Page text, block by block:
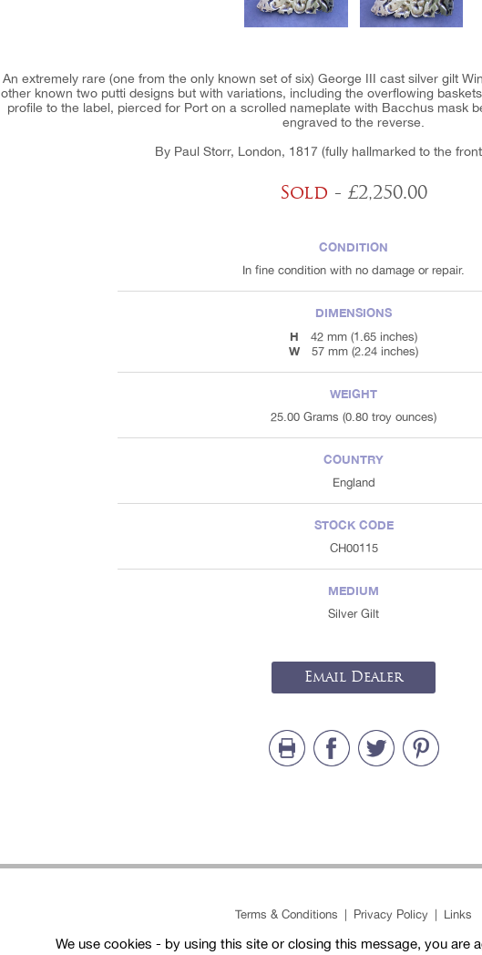
An extremely rare (one from the only known set of six) George III cast silver gilt
other known two putti designs but with variations, including the overflowing
profile to the label, pierced for Port on a scrolled nameplate with Bacchus mask
engraved to the reverse.
By Paul Storr, London, 1817 (fully hallmarked to the
Sold - £2,250.00
CONDITION
In fine condition with no damage or repair.
DIMENSIONS
H
42 mm (1.65 inches)
W 57 mm (2.24 inches)
WEIGHT
25.00 Grams (0.80 troy ounces)
COUNTRY
England
STOCK CODE
CH00115
MEDIUM
Silver Gilt
Email Dealer
Terms & Conditions Privacy Policy Links
We use cookies - by using this site or closing this message, you are